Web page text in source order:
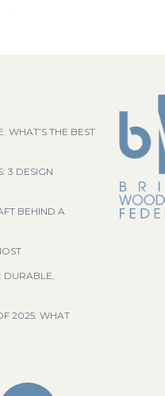
WHAT’S THE BEST
3 DESIGN
BEHIND A
2025: WHAT